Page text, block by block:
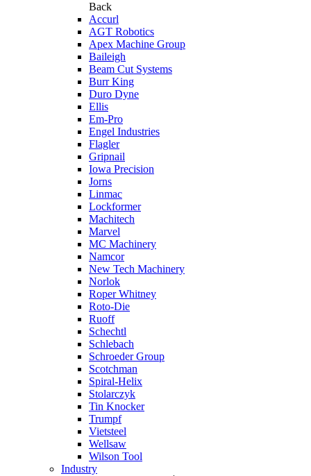
Back
Accurl
AGT Robotics
Apex Machine Group
Baileigh
Beam Cut Systems
Burr King
Duro Dyne
Ellis
Em-Pro
Engel Industries
Flagler
Gripnail
Iowa Precision
Jorns
Linmac
Lockformer
Machitech
Marvel
MC Machinery
Namcor
New Tech Machinery
Norlok
Roper Whitney
Roto-Die
Ruoff
Schechtl
Schlebach
Schroeder Group
Scotchman
Spiral-Helix
Stolarczyk
Tin Knocker
Trumpf
Vietsteel
Wellsaw
Wilson Tool
Industry